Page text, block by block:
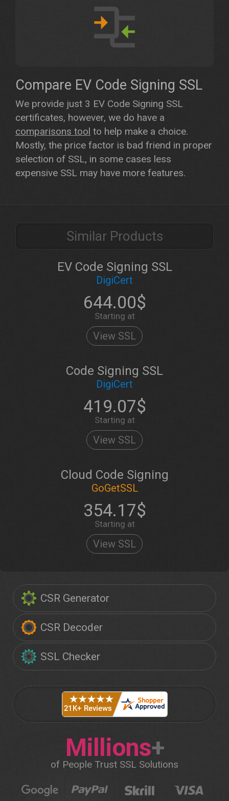
CSR Generator
CSR Decoder
SSL Checker
Millions+
of People Trust SSL Solutions
Compare EV Code Signing SSL
We provide just 3 EV Code Signing SSL
certificates, however, we do have a
comparisons tool to help make a choice.
Mostly, the price factor is bad friend in proper
selection of SSL, in some cases less
expensive SSL may have more features.
Similar Products
EV Code Signing SSL
DigiCert
644.00$
Starting at
View SSL
Code Signing SSL
DigiCert
419.07$
Starting at
View SSL
Cloud Code Signing
GoGetSSL
354.17$
Starting at
View SSL